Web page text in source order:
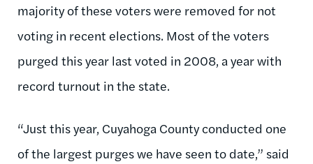
majority of these voters were removed for not
voting in recent elections. Most of the voters
purged this year last voted in 2008, a year with
record turnout in the state.
“Just this year, Cuyahoga County conducted one
of the largest purges we have seen to date,” said